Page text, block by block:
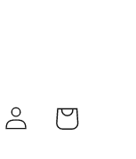
Log
in
Cart